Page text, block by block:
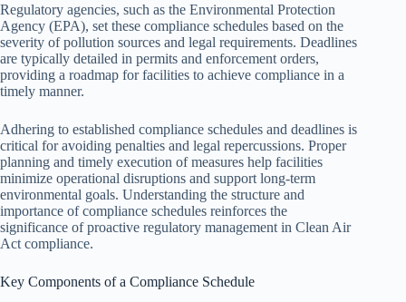
Regulatory agencies, such as the Environmental Protection
Agency (EPA), set these compliance schedules based on the
severity of pollution sources and legal requirements. Deadlines
are typically detailed in permits and enforcement orders,
providing a roadmap for facilities to achieve compliance in a
timely manner.
Adhering to established compliance schedules and deadlines is
critical for avoiding penalties and legal repercussions. Proper
planning and timely execution of measures help facilities
minimize operational disruptions and support long-term
environmental goals. Understanding the structure and
importance of compliance schedules reinforces the
significance of proactive regulatory management in Clean Air
Act compliance.
Key Components of a Compliance Schedule